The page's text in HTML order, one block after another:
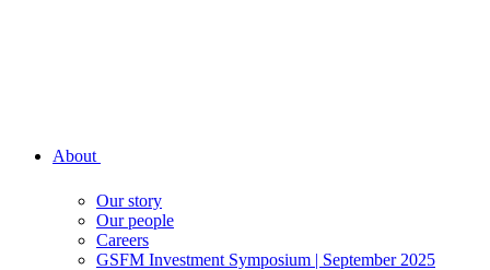
About
Our story
Our people
Careers
GSFM Investment Symposium | September 2025